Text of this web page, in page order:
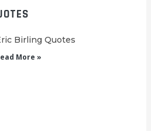
Birling Quotes
More »